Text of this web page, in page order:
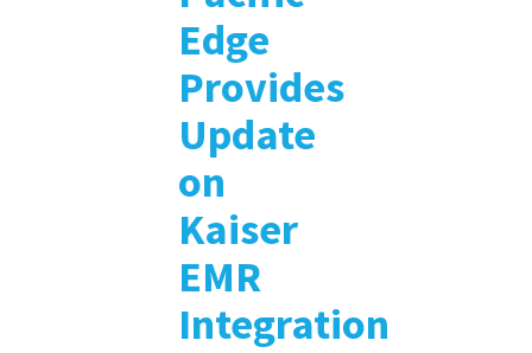
Edge
Provides
Update
on
Kaiser
EMR
Integration